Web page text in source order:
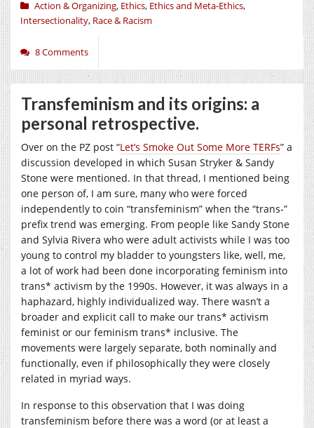
Action & Organizing, Ethics, Ethics and Meta-Ethics,
Intersectionality, Race & Racism
8 Comments
Transfeminism and its origins: a
personal retrospective.
Over on the PZ post “Let’s Smoke Out Some More TERFs” a
discussion developed in which Susan Stryker & Sandy
Stone were mentioned. In that thread, I mentioned being
one person of, I am sure, many who were forced
independently to coin “transfeminism” when the “trans-”
prefix trend was emerging. From people like Sandy Stone
and Sylvia Rivera who were adult activists while I was too
young to control my bladder to youngsters like, well, me,
a lot of work had been done incorporating feminism into
trans* activism by the 1990s. However, it was always in a
haphazard, highly individualized way. There wasn’t a
broader and explicit call to make our trans* activism
feminist or our feminism trans* inclusive. The
movements were largely separate, both nominally and
functionally, even if philosophically they were closely
related in myriad ways.
In response to this observation that I was doing
transfeminism before there was a word (or at least a